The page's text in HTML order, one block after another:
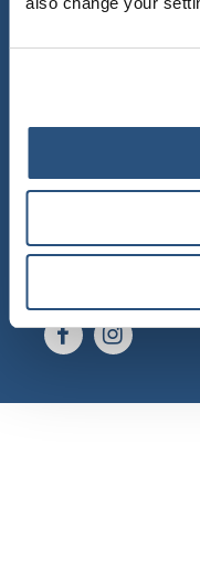
CONTACT US
Västtrafik
Thanks to Martin